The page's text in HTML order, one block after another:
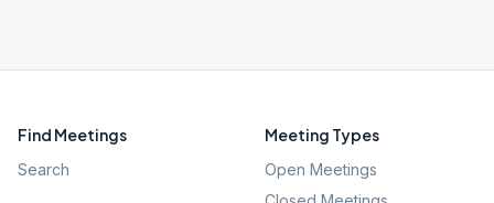
Find Meetings
Search
Meeting Types
Open Meetings